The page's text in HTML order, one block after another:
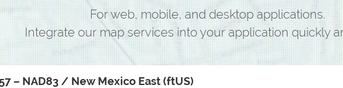
For web, mobile, and desktop applications.
Integrate our map services into your application quickly
– NAD83 / New Mexico East (ftUS)